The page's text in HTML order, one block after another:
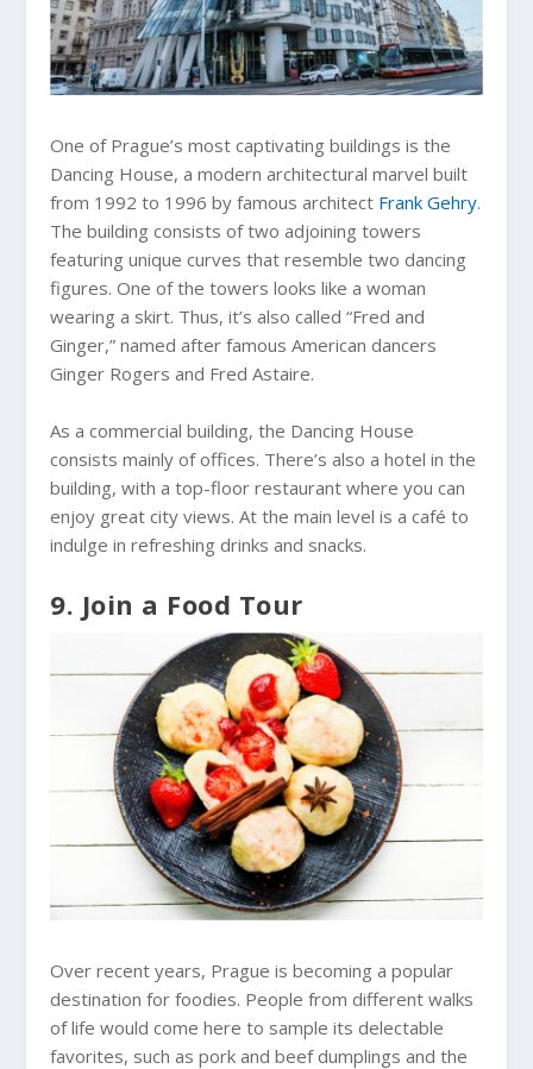
One of Prague’s most captivating buildings is the
Dancing House, a modern architectural marvel built
from 1992 to 1996 by famous architect Frank Gehry.
The building consists of two adjoining towers
featuring unique curves that resemble two dancing
figures. One of the towers looks like a woman
wearing a skirt. Thus, it’s also called “Fred and
Ginger,” named after famous American dancers
Ginger Rogers and Fred Astaire.
As a commercial building, the Dancing House
consists mainly of offices. There’s also a hotel in the
building, with a top-floor restaurant where you can
enjoy great city views. At the main level is a café to
indulge in refreshing drinks and snacks.
9. Join a Food Tour
Over recent years, Prague is becoming a popular
destination for foodies. People from different walks
of life would come here to sample its delectable
favorites, such as pork and beef dumplings and the